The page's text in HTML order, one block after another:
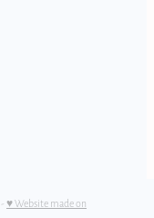
- ♥ Website made on